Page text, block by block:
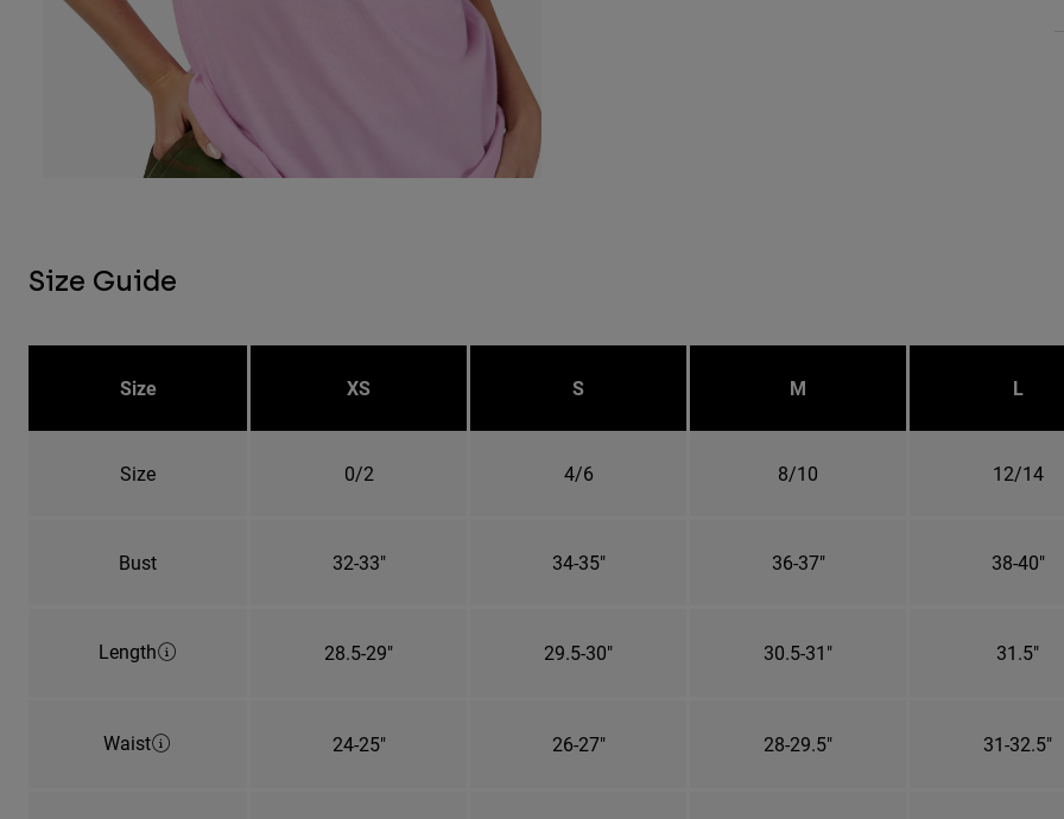
Size Guide
Size XS S M L
Size 0/2 4/6 8/10 12/14
Bust 32-33" 34-35" 36-37" 38-40"
Length 28.5-29" 29.5-30" 30.5-31" 31.5"
Waist 24-25" 26-27" 28-29.5" 31-32.5"